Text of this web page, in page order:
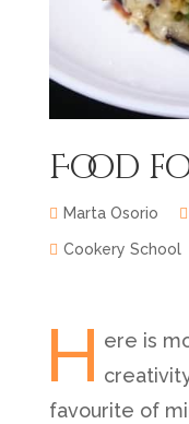
Food
Marta Osorio
Cookery School
H ere is
favourite of